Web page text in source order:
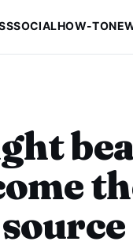
SOCIALHOW-TO